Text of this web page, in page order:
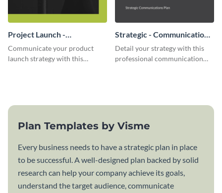
Project Launch -
Communication Plan
Communicate your product
launch strategy with this
Strategic - Communication
Plan
Detail your strategy with this
professional communication
Plan Templates by Visme
Every business needs to have a strategic plan in place
to be successful. A well-designed plan backed by solid
research can help your company achieve its goals,
understand the target audience, communicate